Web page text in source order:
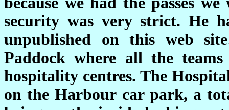
security was very strict. He
unpublished on this web
Paddock where all the
hospitality centres. The
on the Harbour car park, a